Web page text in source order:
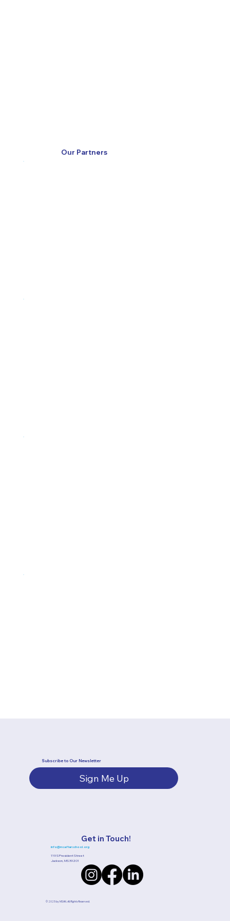
Our Partners
Get in Touch!
info@msafterschool.org
119 S President Street
Jackson, MS 39201
Subscribe to Our Newsletter
Sign Me Up
© 2025 by MSAN.All Rights Reserved.